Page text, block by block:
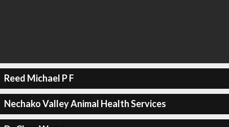
Reed Michael P F
Nechako Valley Animal Health Services